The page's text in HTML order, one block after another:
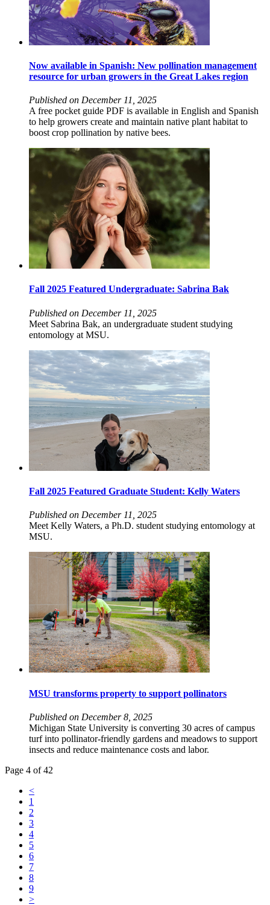
Now available in Spanish: New pollination management
resource for urban growers in the Great Lakes region
Published on December 11, 2025
A free pocket guide PDF is available in English and Spanish
to help growers create and maintain native plant habitat to
boost crop pollination by native bees.
Fall 2025 Featured Undergraduate: Sabrina Bak
Published on December 11, 2025
Meet Sabrina Bak, an undergraduate student studying
entomology at MSU.
Fall 2025 Featured Graduate Student: Kelly Waters
Published on December 11, 2025
Meet Kelly Waters, a Ph.D. student studying entomology at
MSU.
MSU transforms property to support pollinators
Published on December 8, 2025
Michigan State University is converting 30 acres of campus
turf into pollinator-friendly gardens and meadows to support
insects and reduce maintenance costs and labor.
Page 4 of 42
<
1
2
3
4
5
6
7
8
9
>